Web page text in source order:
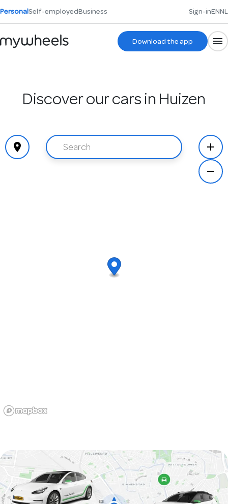
PersonalSelf-employedBusiness Sign-inENNL
Download the app
Discover our cars in Huizen